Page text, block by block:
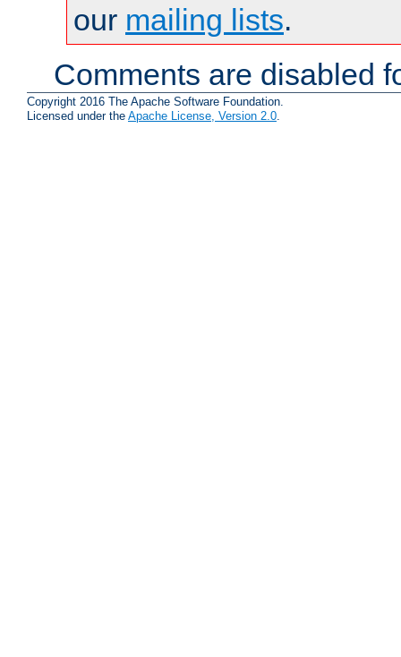
our mailing lists.
Comments are disabled
Copyright 2016 The Apache Software Foundation.
Licensed under the Apache License, Version 2.0.